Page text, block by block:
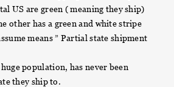
US are green ( meaning they ship)
other has a green and white stripe
means ” Partial state shipment
population, has never been
they ship to.